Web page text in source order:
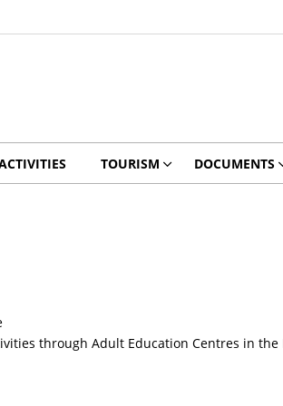
TOURISM DOCUMENTS
through Adult Education Centres in the